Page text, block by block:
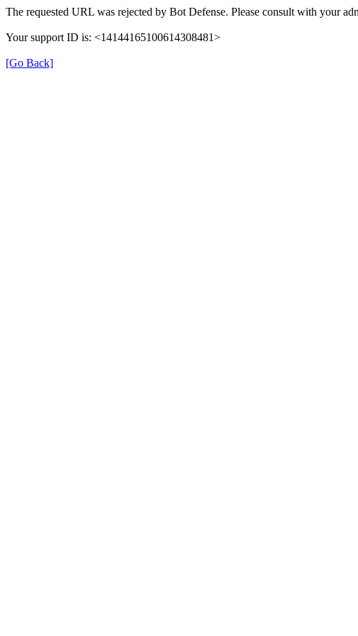
The requested URL was rejected by Bot Defense. Please consult with your
Your support ID is: <14144165100614308481>
[Go Back]